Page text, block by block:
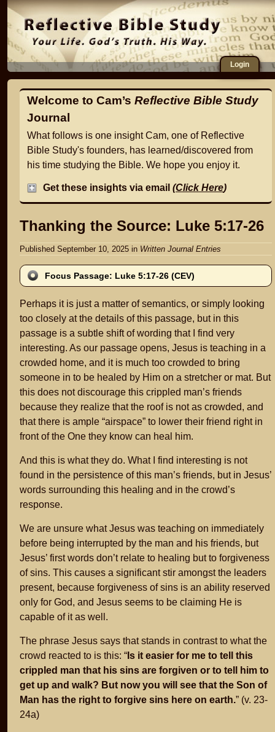
Login
Welcome to Cam’s Reflective Bible Study
Journal
What follows is one insight Cam, one of Reflective
Bible Study's founders, has learned/discovered from
his time studying the Bible. We hope you enjoy it.
Get these insights via email (Click Here)
Thanking the Source: Luke 5:17-26
Published September 10, 2025 in Written Journal Entries
Focus Passage: Luke 5:17-26 (CEV)
Perhaps it is just a matter of semantics, or simply looking
too closely at the details of this passage, but in this
passage is a subtle shift of wording that I find very
interesting. As our passage opens, Jesus is teaching in a
crowded home, and it is much too crowded to bring
someone in to be healed by Him on a stretcher or mat. But
this does not discourage this crippled man’s friends
because they realize that the roof is not as crowded, and
that there is ample “airspace” to lower their friend right in
front of the One they know can heal him.
And this is what they do. What I find interesting is not
found in the persistence of this man’s friends, but in Jesus’
words surrounding this healing and in the crowd’s
response.
We are unsure what Jesus was teaching on immediately
before being interrupted by the man and his friends, but
Jesus’ first words don’t relate to healing but to forgiveness
of sins. This causes a significant stir amongst the leaders
present, because forgiveness of sins is an ability reserved
only for God, and Jesus seems to be claiming He is
capable of it as well.
The phrase Jesus says that stands in contrast to what the
crowd reacted to is this: “ Is it easier for me to tell this
crippled man that his sins are forgiven or to tell him to
get up and walk? But now you will see that the Son of
Man has the right to forgive sins here on earth.” (v. 23-
24a)